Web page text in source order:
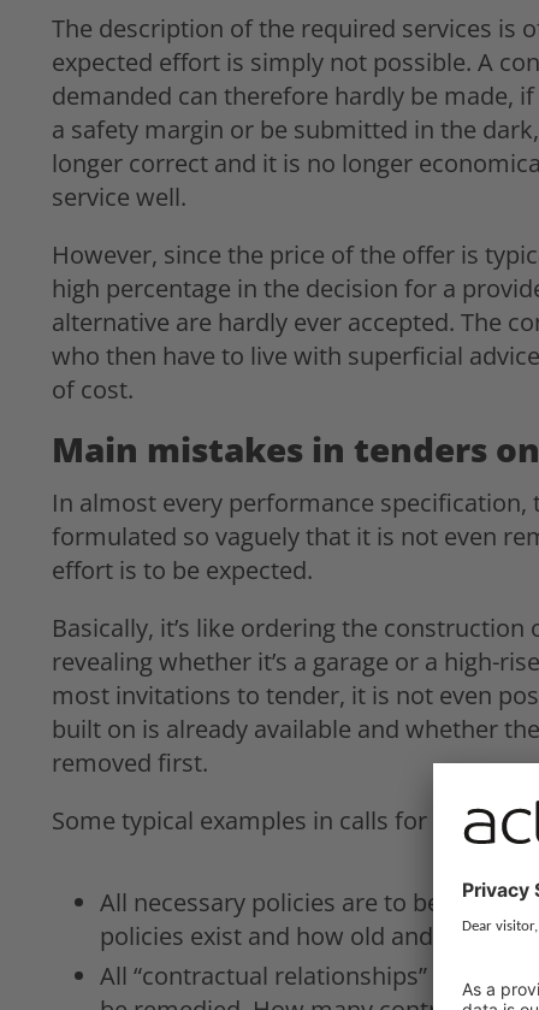
The description of the required services is
expected effort is simply not possible. A
demanded can therefore hardly be made,
a safety margin or be submitted in the
longer correct and it is no longer
service well.
However, since the price of the offer is
high percentage in the decision for a
alternative are hardly ever accepted. The
who then have to live with superficial
of cost.
Main mistakes in tenders
In almost every performance
formulated so vaguely that it is not even
effort is to be expected.
Basically, it’s like ordering the
revealing whether it’s a garage or a high-
most invitations to tender, it is not even
built on is already available and whether
removed first.
Some typical examples in calls for tender
All necessary policies are to be
policies exist and how old and suitable
All “contractual relationships” are to